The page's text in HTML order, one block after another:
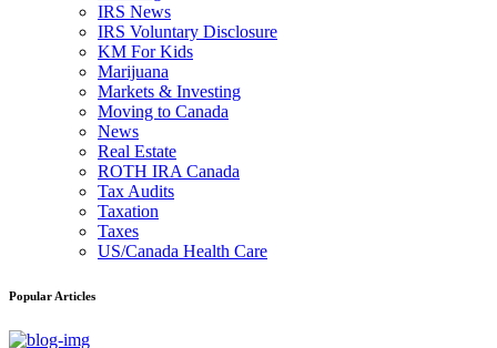
IRS News
IRS Voluntary Disclosure
KM For Kids
Marijuana
Markets & Investing
Moving to Canada
News
Real Estate
ROTH IRA Canada
Tax Audits
Taxation
Taxes
US/Canada Health Care
Popular Articles